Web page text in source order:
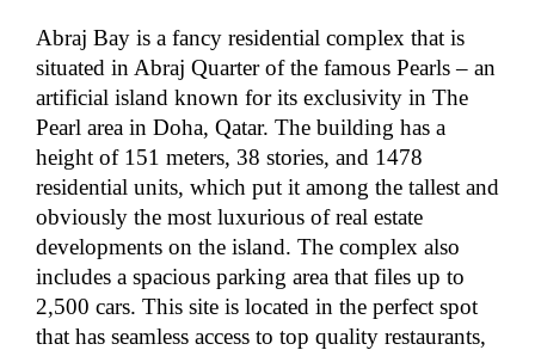
Abraj Bay is a fancy residential complex that is
situated in Abraj Quarter of the famous Pearls – an
artificial island known for its exclusivity in The
Pearl area in Doha, Qatar. The building has a
height of 151 meters, 38 stories, and 1478
residential units, which put it among the tallest and
obviously the most luxurious of real estate
developments on the island. The complex also
includes a spacious parking area that files up to
2,500 cars. This site is located in the perfect spot
that has seamless access to top quality restaurants,